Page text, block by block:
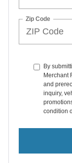
Zip Code
By
Merchant
and
inquiry,
condition